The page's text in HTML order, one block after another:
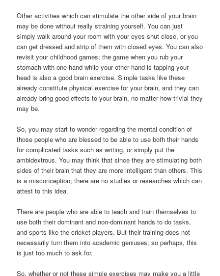
Other activities which can stimulate the other side of your brain
may be done without really straining yourself. You can just
simply walk around your room with your eyes shut close, or you
can get dressed and strip of them with closed eyes. You can also
revisit your childhood games; the game when you rub your
stomach with one hand while your other hand is tapping your
head is also a good brain exercise. Simple tasks like these
already constitute physical exercise for your brain, and they can
already bring good effects to your brain, no matter how trivial they
may be.
So, you may start to wonder regarding the mental condition of
those people who are blessed to be able to use both their hands
for complicated tasks such as writing, or simply put the
ambidextrous. You may think that since they are stimulating both
sides of their brain that they are more intelligent than others. This
is a misconception; there are no studies or researches which can
attest to this idea.
There are people who are able to teach and train themselves to
use both their dominant and non-dominant hands to do tasks,
and sports like the cricket players. But their training does not
necessarily turn them into academic geniuses; so perhaps, this
is just too much to ask for.
So, whether or not these simple exercises may make you a little